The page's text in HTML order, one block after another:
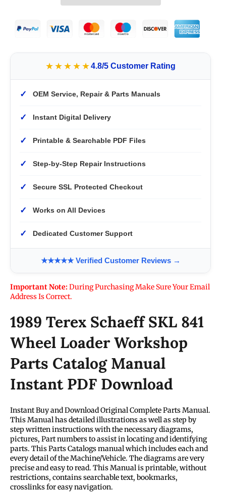
★★★★★4.8/5 Customer Rating
✓ OEM Service, Repair & Parts Manuals
✓ Instant Digital Delivery
✓ Printable & Searchable PDF Files
✓ Step-by-Step Repair Instructions
✓ Secure SSL Protected Checkout
✓ Works on All Devices
✓ Dedicated Customer Support
★★★★★ Verified Customer Reviews →
Important Note:During Purchasing Make Sure Your Email
Address Is Correct.
1989 Terex Schaeff SKL 841
Wheel Loader Workshop
Parts Catalog Manual
Instant PDF Download
Instant Buy and Download Original Complete Parts Manual.
This Manual has detailed illustrations as well as step by
step written instructions with the necessary diagrams,
pictures, Part numbers to assist in locating and identifying
parts. This Parts Catalogs manual which includes each and
every detail of the Machine/Vehicle. The diagrams are very
precise and easy to read. This Manual is printable, without
restrictions, contains searchable text, bookmarks,
crosslinks for easy navigation.